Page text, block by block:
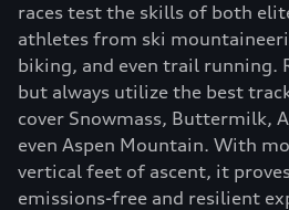
races test the skills of both
athletes from ski
biking, and even trail running.
but always utilize the best
cover Snowmass, Buttermilk,
even Aspen Mountain. With
vertical feet of ascent, it
emissions-free and resilient